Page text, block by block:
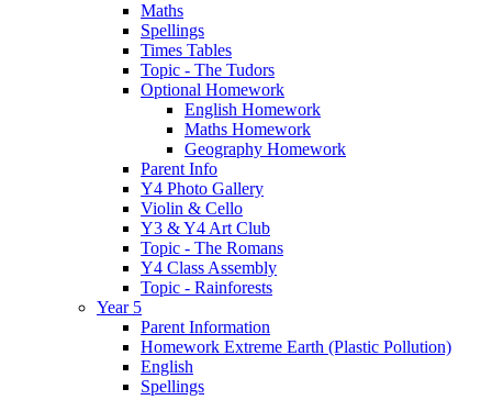
Maths
Spellings
Times Tables
Topic - The Tudors
Optional Homework
English Homework
Maths Homework
Geography Homework
Parent Info
Y4 Photo Gallery
Violin & Cello
Y3 & Y4 Art Club
Topic - The Romans
Y4 Class Assembly
Topic - Rainforests
Year 5
Parent Information
Homework Extreme Earth (Plastic Pollution)
English
Spellings